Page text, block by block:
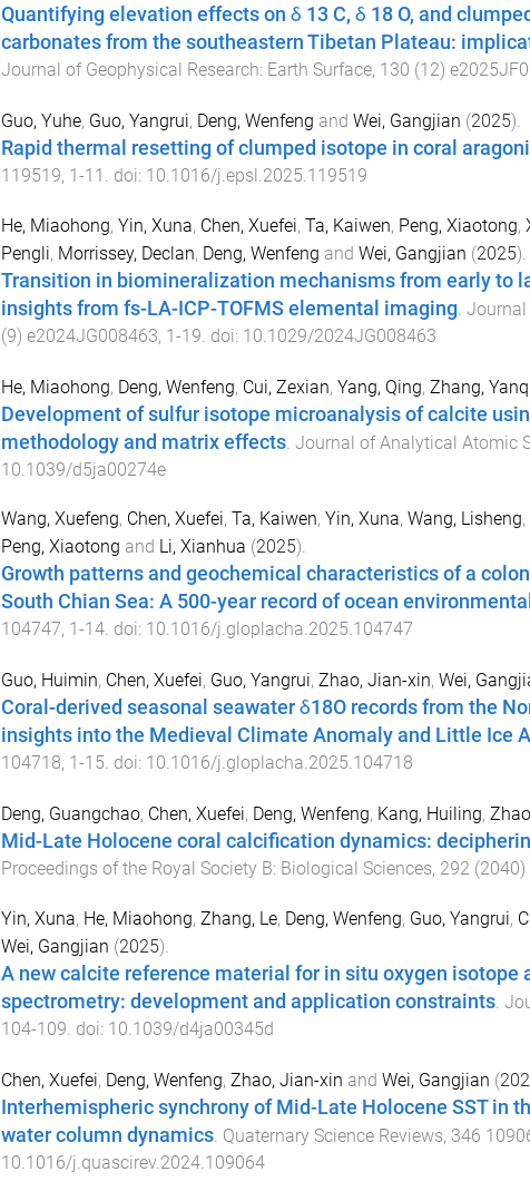
Quantifying elevation effects on δ 13 C, δ 18 O, and
carbonates from the southeastern Tibetan Plateau:
Journal of Geophysical Research: Earth Surface, 130 (12)
Guo, Yuhe, Guo, Yangrui, Deng, Wenfeng and Wei, Gangjian (2025).
Rapid thermal resetting of clumped isotope in coral
119519, 1-11 . doi: 10.1016/j.epsl.2025.119519
He, Miaohong, Yin, Xuna, Chen, Xuefei, Ta, Kaiwen, Peng, Xiaotong,
Pengli, Morrissey, Declan, Deng, Wenfeng and Wei, Gangjian (2025).
Transition in biomineralization mechanisms from early to
insights from fs-LA-ICP-TOFMS elemental imaging. Journal
(9) e2024JG008463, 1-19. doi: 10.1029/2024JG008463
He, Miaohong, Deng, Wenfeng, Cui, Zexian, Yang, Qing, Zhang,
Development of sulfur isotope microanalysis of calcite
methodology and matrix effects. Journal of Analytical Atomic
10.1039/d5ja00274e
Wang, Xuefeng, Chen, Xuefei, Ta, Kaiwen, Yin, Xuna, Wang, Lisheng,
Peng, Xiaotong and Li, Xianhua (2025).
Growth patterns and geochemical characteristics of a
South Chian Sea: A 500-year record of ocean
104747, 1 -14. doi: 10.1016/j.gloplacha.2025.104747
Guo, Huimin, Chen, Xuefei, Guo, Yangrui, Zhao, Jian-xin, Wei,
Coral-derived seasonal seawater δ18O records from the
insights into the Medieval Climate Anomaly and Little Ice
104718, 1 -15. doi: 10.1016/j.gloplacha.2025.104718
Deng, Guangchao, Chen, Xuefei, Deng, Wenfeng, Kang, Huiling,
Mid-Late Holocene coral calcification dynamics:
Proceedings of the Royal Society B: Biological Sciences, 292(2040)
Yin, Xuna, He, Miaohong, Zhang, Le, Deng, Wenfeng, Guo, Yangrui,
Wei, Gangjian (2025).
A new calcite reference material for in situ oxygen isotope
spectrometry: development and application constraints.
104-109 . doi: 10.1039/d4ja00345d
Chen, Xuefei, Deng, Wenfeng, Zhao, Jian-xin and Wei, Gangjian (
Interhemispheric synchrony of Mid-Late Holocene SST in
water column dynamics. Quaternary Science Reviews, 346
10.1016/j.quascirev.2024.109064